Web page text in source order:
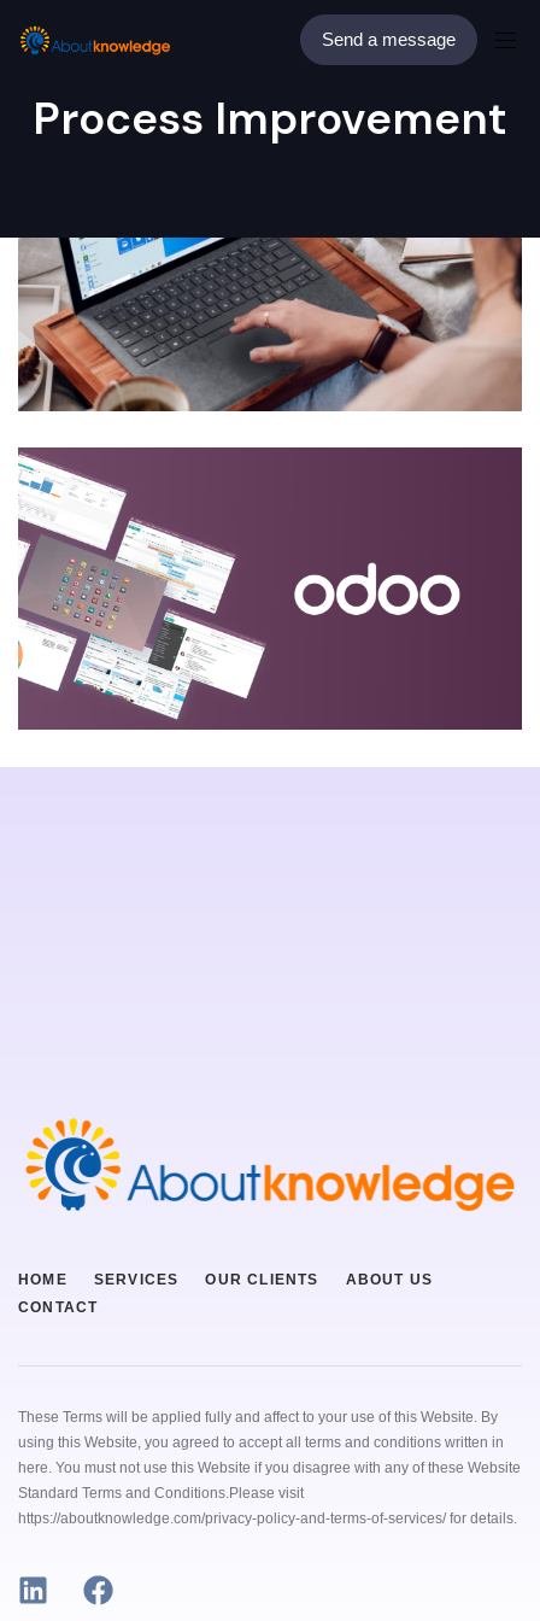
Send a message
Process Improvement
HOME SERVICES OUR CLIENTS
ABOUT US
CONTACT
These Terms will be applied fully and affect to your use of this Website. By
using this Website, you agreed to accept all terms and conditions written in
here. You must not use this Website if you disagree with any of these Website
Standard Terms and Conditions.Please visit
https://aboutknowledge.com/privacy-policy-and-terms-of-services/ for details.